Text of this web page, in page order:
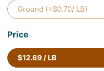
Ground (+$0.70/ LB)
Price
$12.69 / LB